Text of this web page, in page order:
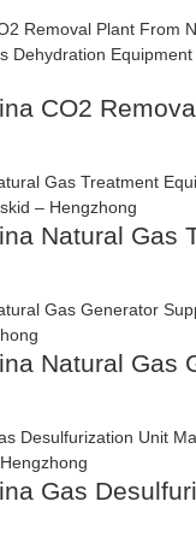
CO2
Natural Gas
Natural Gas
Gas